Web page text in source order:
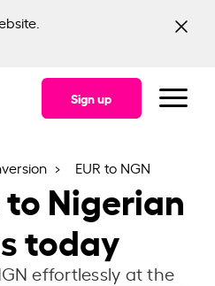
Sign up
EUR to NGN
to Nigerian
today
effortlessly at the